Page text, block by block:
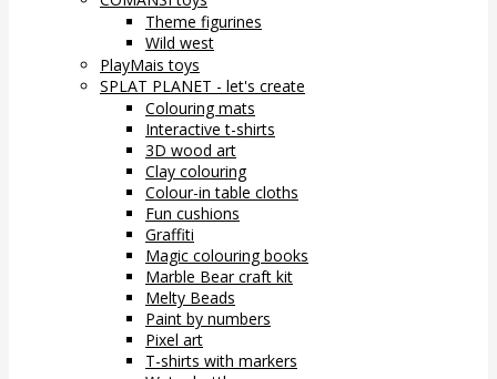
Theme figurines
Wild west
PlayMais toys
SPLAT PLANET - let's create
Colouring mats
Interactive t-shirts
3D wood art
Clay colouring
Colour-in table cloths
Fun cushions
Graffiti
Magic colouring books
Marble Bear craft kit
Melty Beads
Paint by numbers
Pixel art
T-shirts with markers